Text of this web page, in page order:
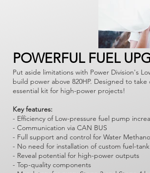
POWERFUL FUEL
Put aside limitations with Power Division's
build power above 820HP. Designed to
essential kit for high-power projects!
Key features:
- Efficiency of Low-pressure fuel pump
- Communication via CAN BUS
- Full support and control for Water
- No need for installation of custom fuel-
- Reveal potential for high-power outputs
- Top-quality components